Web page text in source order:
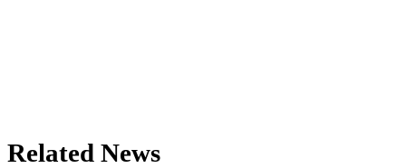
Related News